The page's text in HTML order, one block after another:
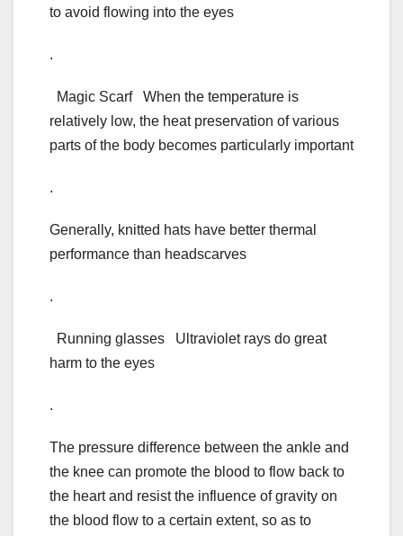
to avoid flowing into the eyes
.
Magic Scarf When the temperature is
relatively low, the heat preservation of various
parts of the body becomes particularly important
.
Generally, knitted hats have better thermal
performance than headscarves
.
Running glasses Ultraviolet rays do great
harm to the eyes
.
The pressure difference between the ankle and
the knee can promote the blood to flow back to
the heart and resist the influence of gravity on
the blood flow to a certain extent, so as to